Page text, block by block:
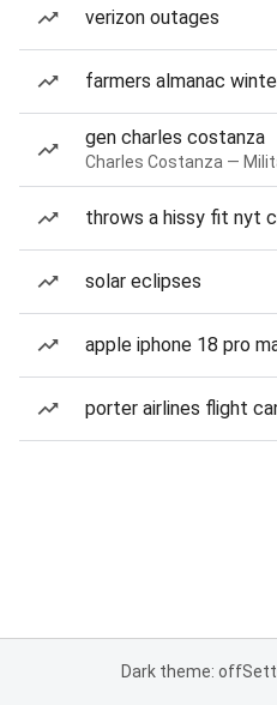
verizon outages
farmers almanac
gen charles costanza
Charles Costanza —
throws a hissy fit nyt
solar eclipses
apple iphone 18 pro
porter airlines flight
Dark theme: off